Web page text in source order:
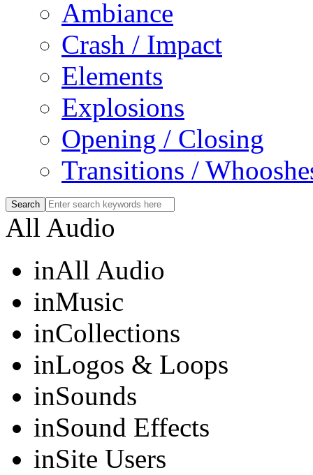
Ambiance
Crash / Impact
Elements
Explosions
Opening / Closing
Transitions /
All Audio
inAll Audio
inMusic
inCollections
inLogos & Loops
inSounds
inSound Effects
inSite Users